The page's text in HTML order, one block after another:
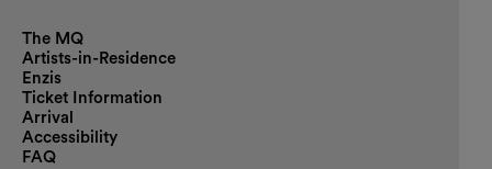
The MQ
Artists-in-Residence
Enzis
Ticket Information
Arrival
Accessibility
FAQ